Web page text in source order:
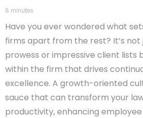
8 minutes
Have you ever wondered what
firms apart from the rest? It’s not
prowess or impressive client lists
within the firm that drives
excellence. A growth-oriented
sauce that can transform your
productivity, enhancing